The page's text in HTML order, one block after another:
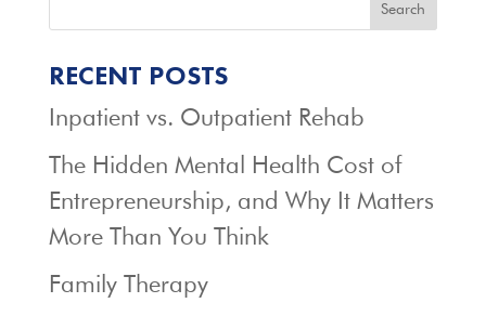
Search
RECENT POSTS
Inpatient vs. Outpatient Rehab
The Hidden Mental Health Cost of
Entrepreneurship, and Why It Matters
More Than You Think
Family Therapy